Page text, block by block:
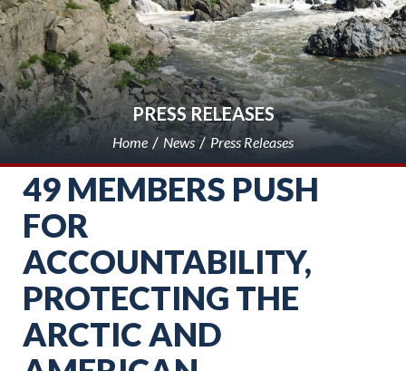
PRESS RELEASES
Home News Press Releases
49 MEMBERS PUSH
FOR
ACCOUNTABILITY,
PROTECTING THE
ARCTIC AND